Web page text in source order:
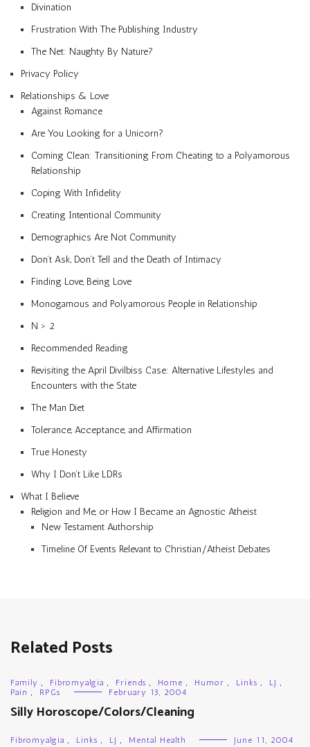
Divination
Frustration With The Publishing Industry
The Net: Naughty By Nature?
Privacy Policy
Relationships & Love
Against Romance
Are You Looking for a Unicorn?
Coming Clean: Transitioning From Cheating to a Polyamorous
Relationship
Coping With Infidelity
Creating Intentional Community
Demographics Are Not Community
Don’t Ask, Don’t Tell and the Death of Intimacy
Finding Love, Being Love
Monogamous and Polyamorous People in Relationship
N > 2
Recommended Reading
Revisiting the April Divilbiss Case: Alternative Lifestyles and
Encounters with the State
The Man Diet
Tolerance, Acceptance, and Affirmation
True Honesty
Why I Don’t Like LDRs
What I Believe
Religion and Me, or How I Became an Agnostic Atheist
New Testament Authorship
Timeline Of Events Relevant to Christian/Atheist Debates
Related Posts
Family , Fibromyalgia , Friends , Home , Humor , Links , LJ ,
Pain , RPGs February 13, 2004
Silly Horoscope/Colors/Cleaning
Fibromyalgia , Links , LJ , Mental Health June 11, 2004